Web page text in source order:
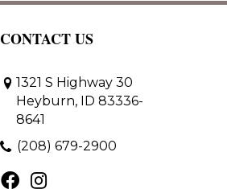
CONTACT US
1321 S Highway 30
Heyburn, ID 83336-
8641
(208) 679-2900